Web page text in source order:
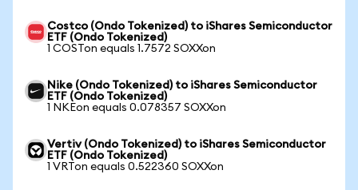
Costco (Ondo Tokenized) to iShares Semiconductor
ETF (Ondo Tokenized)
1 COSTon equals 1.7572 SOXXon
Nike (Ondo Tokenized) to iShares Semiconductor
ETF (Ondo Tokenized)
1 NKEon equals 0.078357 SOXXon
Vertiv (Ondo Tokenized) to iShares Semiconductor
ETF (Ondo Tokenized)
1 VRTon equals 0.522360 SOXXon